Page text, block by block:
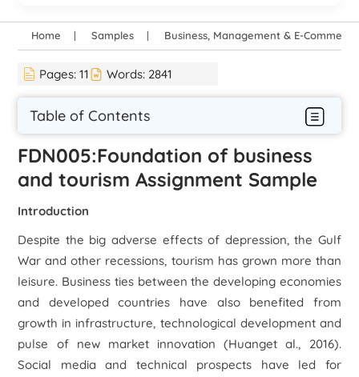
Home Samples Business, Management & E-
Pages:11 Words: 2841
Table of Contents
FDN005:Foundation of business
and tourism Assignment Sample
Introduction
Despite the big adverse effects of depression, the Gulf
War and other recessions, tourism has grown more than
leisure. Business ties between the developing economies
and developed countries have also benefited from
growth in infrastructure, technological development and
pulse of new market innovation (Huanget al., 2016).
Social media and technical prospects have led for